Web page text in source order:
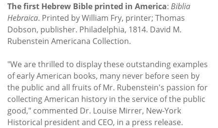
The first Hebrew Bible printed in America: Biblia
Hebraica. Printed by William Fry, printer; Thomas
Dobson, publisher. Philadelphia, 1814. David M.
Rubenstein Americana Collection.
"We are thrilled to display these outstanding examples
of early American books, many never before seen by
the public and all fruits of Mr. Rubenstein's passion for
collecting American history in the service of the public
good," commented Dr. Louise Mirrer, New-York
Historical president and CEO, in a press release.